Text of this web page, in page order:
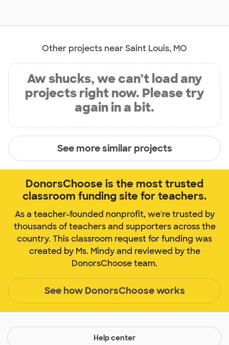
Other projects near Saint Louis, MO
Aw shucks, we can’t load any
projects right now. Please try
again in a bit.
See more similar projects
DonorsChoose is the most trusted
classroom funding site for teachers.
As a teacher-founded nonprofit, we're trusted by
thousands of teachers and supporters across the
country. This classroom request for funding was
created by Ms. Mindy and reviewed by the
DonorsChoose team.
See how DonorsChoose works
Help center